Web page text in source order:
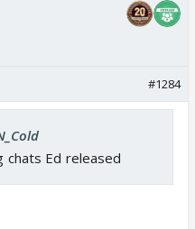
#1284
chats Ed released